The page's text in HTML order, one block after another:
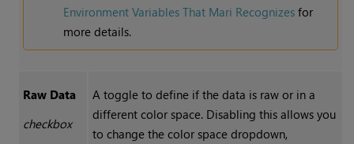
Environment Variables That Mari Recognizesfor
more details.
Raw Data
checkbox
A toggle to define if the data is raw or in a
different color space. Disabling this allows you
to change the color space dropdown,